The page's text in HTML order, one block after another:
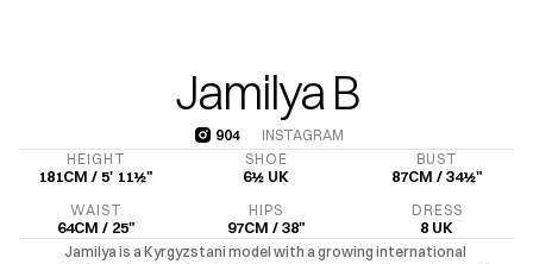
Jamilya B
904
904
INSTAGRAM
HEIGHT
181CM / 5' 11½"
SHOE
6½ UK
BUST
87CM / 34½"
WAIST
64CM / 25"
HIPS
97CM / 38"
DRESS
8 UK
Jamilya is a Kyrgyzstani model with a growing international